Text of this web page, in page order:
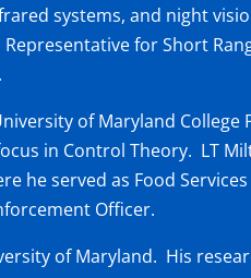
systems, and night
Representative for Short
of Maryland College
in Control Theory. LT
he served as Food
Officer.
of Maryland. His